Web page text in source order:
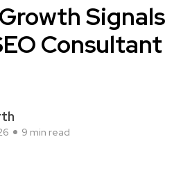
Signals
Consultant
9 min read